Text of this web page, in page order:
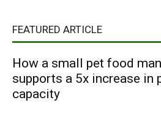
FEATURED ARTICLE
How a small pet food
supports a 5x increase in
capacity